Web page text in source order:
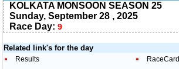
KOLKATA MONSOON SEASON 25
Sunday, September 28 , 2025
Race Day: 9
Related link's for the day
Results RaceCard